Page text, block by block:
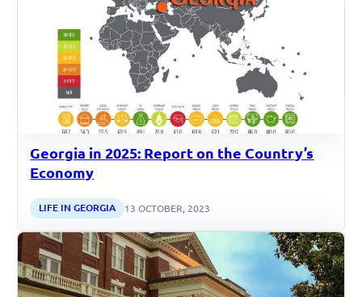
Georgia in 2025: Report on the Country’s
Economy
LIFE IN GEORGIA 13 OCTOBER, 2023